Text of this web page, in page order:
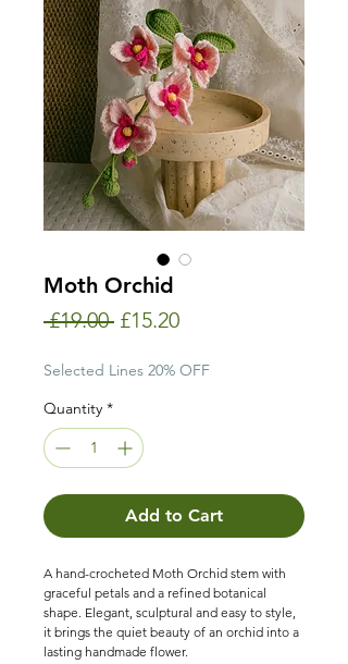
Moth Orchid
£19.00 Regular
£15.20Sale
Selected Lines 20% OFF
Quantity *
Add to Cart
A hand-crocheted Moth Orchid stem with
graceful petals and a refined botanical
shape. Elegant, sculptural and easy to style,
it brings the quiet beauty of an orchid into a
lasting handmade flower.